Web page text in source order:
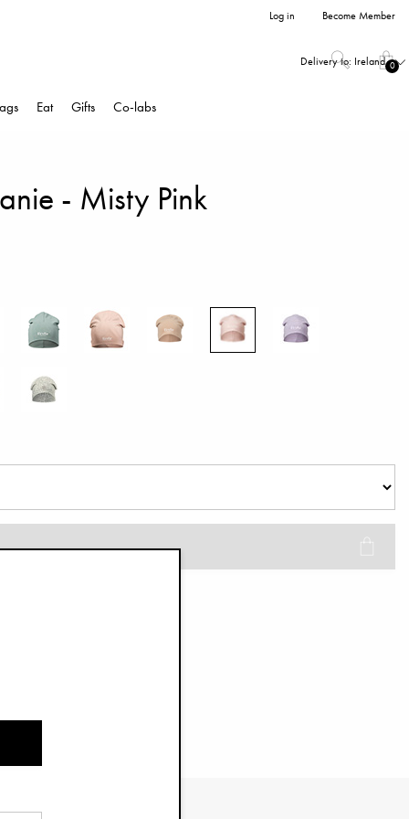
Log in Become Member
Delivery to: Ireland 0
Eat Gifts Co-labs
- Misty Pink